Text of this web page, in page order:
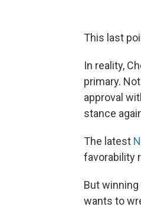
This last
In reality,
primary.
approval
stance
The latest
favorability
But
wants to